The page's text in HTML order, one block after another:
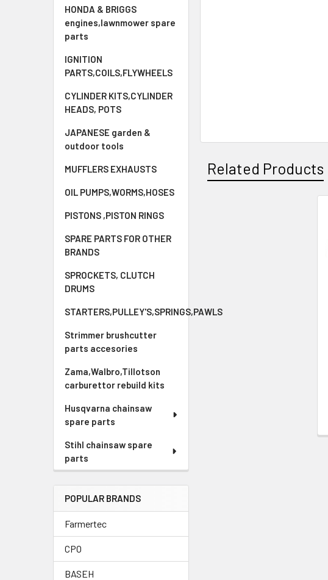
HONDA & BRIGGS
engines,lawnmower spare
parts
IGNITION
PARTS,COILS,FLYWHEELS
CYLINDER KITS,CYLINDER
HEADS, POTS
JAPANESE garden &
outdoor tools
MUFFLERS EXHAUSTS
OIL PUMPS,WORMS,HOSES
PISTONS ,PISTON RINGS
SPARE PARTS FOR OTHER
BRANDS
SPROCKETS, CLUTCH
DRUMS
STARTERS,PULLEY'S,SPRINGS,PAWLS
Strimmer brushcutter
parts accesories
Zama,Walbro,Tillotson
carburettor rebuild kits
Husqvarna chainsaw
spare parts
Stihl chainsaw spare
parts
POPULAR BRANDS
Farmertec
CPO
BASEH
Related Products